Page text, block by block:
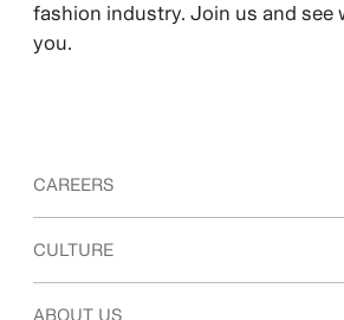
fashion industry. Join us and see
you.
CAREERS
Discover our work areas
CULTURE
Our culture & benefits
ABOUT US